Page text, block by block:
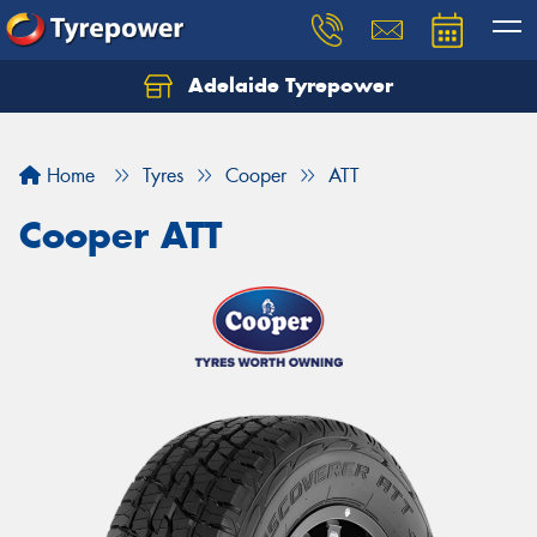
Adelaide Tyrepower
Home Tyres Cooper ATT
Cooper ATT
Let us know what you need, and our team will
Your details